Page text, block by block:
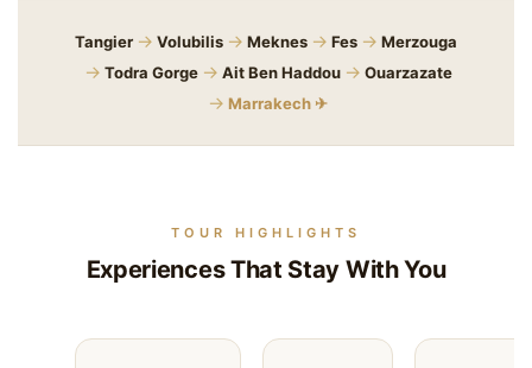
Tangier → Volubilis → Meknes → Fes → Merzouga
→ Todra Gorge → Ait Ben Haddou → Ouarzazate
→ Marrakech ✈
TOUR HIGHLIGHTS
Experiences That Stay With You